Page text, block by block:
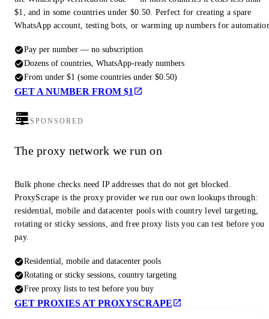
$1, and in some countries under $0.50. Perfect for creating a spare
WhatsApp account, testing bots, or warming up numbers for
Pay per number — no subscription
Dozens of countries, WhatsApp-ready numbers
From under $1 (some countries under $0.50)
GET A NUMBER FROM $1
SPONSORED
The proxy network we run on
Bulk phone checks need IP addresses that do not get blocked.
ProxyScrape is the proxy provider we run our own lookups through:
residential, mobile and datacenter pools with country level targeting,
rotating or sticky sessions, and free proxy lists you can test before you
pay.
Residential, mobile and datacenter pools
Rotating or sticky sessions, country targeting
Free proxy lists to test before you buy
GET PROXIES AT PROXYSCRAPE